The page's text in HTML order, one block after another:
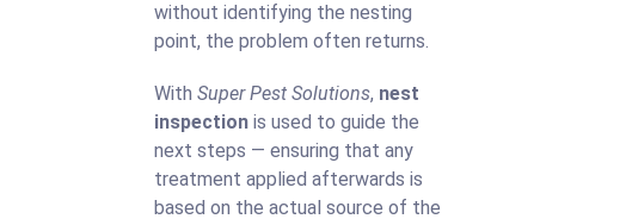
without identifying the nesting
point, the problem often returns.
With Super Pest Solutions, nest
inspection is used to guide the
next steps — ensuring that any
treatment applied afterwards is
based on the actual source of the